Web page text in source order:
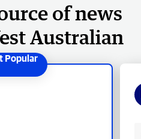
of news
Australian